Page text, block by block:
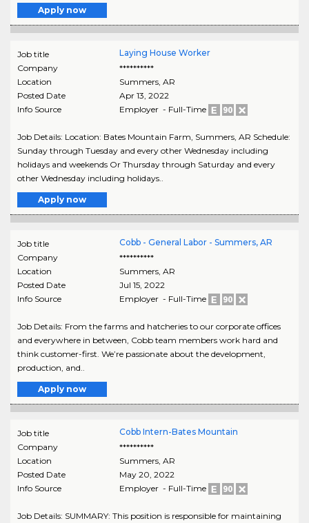
Apply now
Job title
Laying House Worker
Company
**********
Location
Summers, AR
Posted Date
Apr 13, 2022
Info Source
Employer - Full-Time
Job Details: Location: Bates Mountain Farm, Summers, AR Schedule:
Sunday through Tuesday and every other Wednesday including
holidays and weekends Or Thursday through Saturday and every
other Wednesday including holidays..
Apply now
Job title
Cobb - General Labor - Summers, AR
Company
**********
Location
Summers, AR
Posted Date
Jul 15, 2022
Info Source
Employer - Full-Time
Job Details: From the farms and hatcheries to our corporate offices
and everywhere in between, Cobb team members work hard and
think customer-first. We’re passionate about the development,
production, and..
Apply now
Job title
Cobb Intern-Bates Mountain
Company
**********
Location
Summers, AR
Posted Date
May 20, 2022
Info Source
Employer - Full-Time
Job Details: SUMMARY: This position is responsible for maintaining